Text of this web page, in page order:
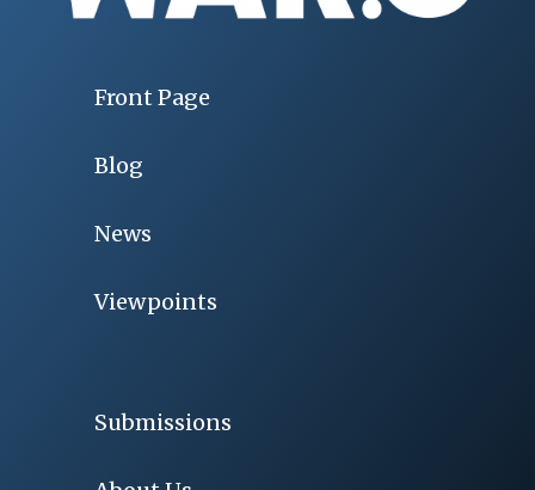
Front Page
Blog
News
Viewpoints
Submissions